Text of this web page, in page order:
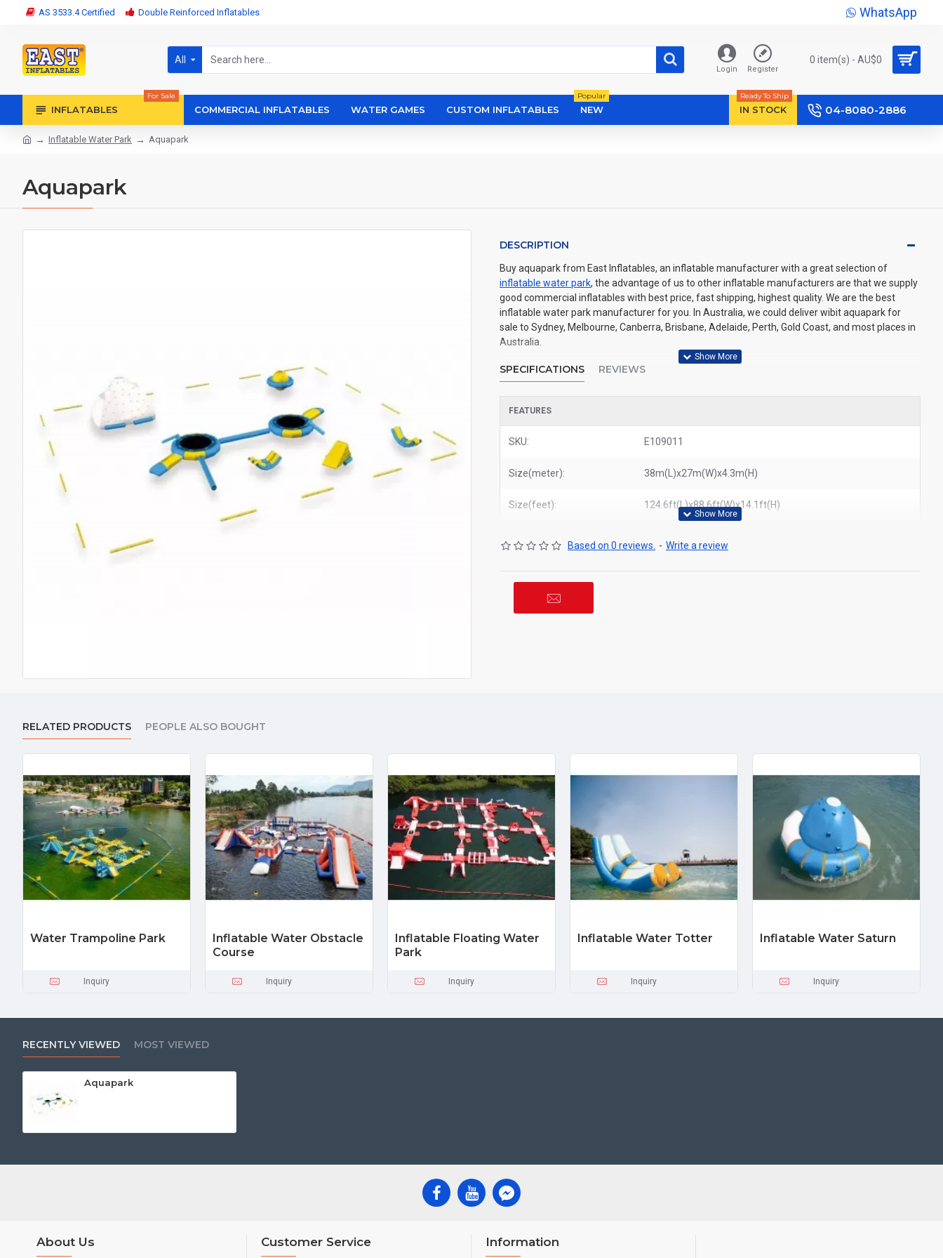
AS 3533.4 Certified Double Reinforced Inflatables WhatsApp
All
Login Register
0 item(s) - AU$‎0
INFLATABLES
For Sale
COMMERCIAL INFLATABLES WATER GAMES CUSTOM INFLATABLES NEW
Popular
IN STOCK
Ready To Ship
04-8080-2886
Inflatable Water Park Aquapark
Aquapark
DESCRIPTION
Buy aquapark from East Inflatables, an inflatable manufacturer with a great selection of
inflatable water park, the advantage of us to other inflatable manufacturers are that we supply
good commercial inflatables with best price, fast shipping, highest quality. We are the best
inflatable water park manufacturer for you. In Australia, we could deliver wibit aquapark for
sale to Sydney, Melbourne, Canberra, Brisbane, Adelaide, Perth, Gold Coast, and most places in
Australia.
SPECIFICATIONS REVIEWS
FEATURES
SKU: E109011
Size(meter): 38m(L)x27m(W)x4.3m(H)
Size(feet): 124.6ft(L)x88.6ft(W)x14.1ft(H)
Based on 0 reviews. - Write a review
RELATED PRODUCTS PEOPLE ALSO BOUGHT
Water Trampoline Park
Inquiry
Inflatable Water Obstacle
Course
Inquiry
Inflatable Floating Water
Park
Inquiry
Inflatable Water Totter
Inquiry
Inflatable Water Saturn
Inquiry
RECENTLY VIEWED MOST VIEWED
Aquapark
About Us Customer Service Information